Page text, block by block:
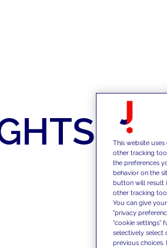
This website
other tracking
the preferences
behavior on the
button will result
other tracking
You can give
"privacy
"cookie settings"
selectively select
previous choices.